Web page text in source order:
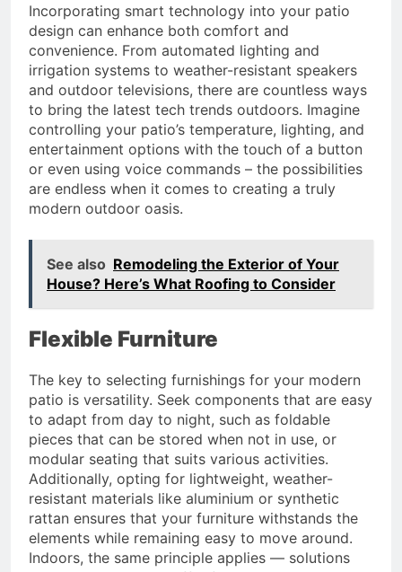
Incorporating smart technology into your patio
design can enhance both comfort and
convenience. From automated lighting and
irrigation systems to weather-resistant speakers
and outdoor televisions, there are countless ways
to bring the latest tech trends outdoors. Imagine
controlling your patio’s temperature, lighting, and
entertainment options with the touch of a button
or even using voice commands – the possibilities
are endless when it comes to creating a truly
modern outdoor oasis.
See also Remodeling the Exterior of Your
House? Here’s What Roofing to Consider
Flexible Furniture
The key to selecting furnishings for your modern
patio is versatility. Seek components that are easy
to adapt from day to night, such as foldable
pieces that can be stored when not in use, or
modular seating that suits various activities.
Additionally, opting for lightweight, weather-
resistant materials like aluminium or synthetic
rattan ensures that your furniture withstands the
elements while remaining easy to move around.
Indoors, the same principle applies — solutions